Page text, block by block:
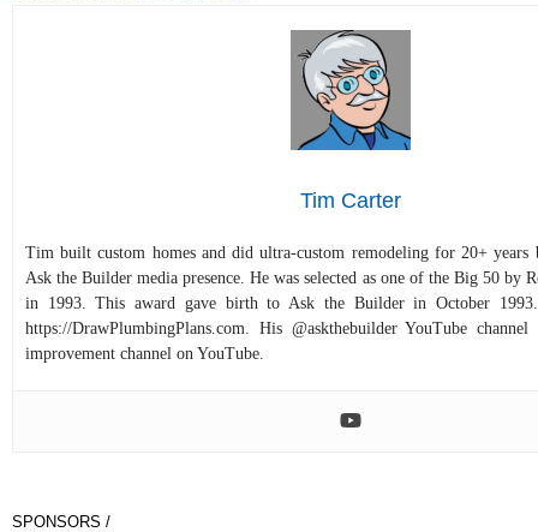
Tim Carter
Tim built custom homes and did ultra-custom remodeling for 20+ years
Ask the Builder media presence. He was selected as one of the Big 50 by
in 1993. This award gave birth to Ask the Builder in October
https://DrawPlumbingPlans.com. His @askthebuilder YouTube
improvement channel on YouTube.
SPONSORS /